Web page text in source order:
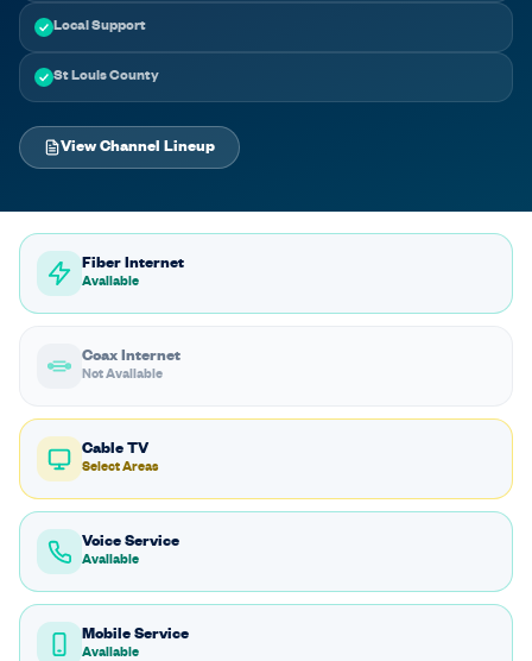
Local Support
St Louis County
View Channel Lineup
Fiber Internet
Available
Coax Internet
Not Available
Cable TV
Select Areas
Voice Service
Available
Mobile Service
Available